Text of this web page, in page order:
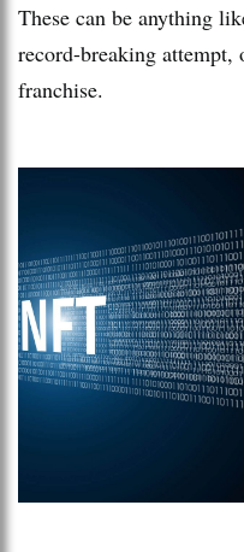
These can be anything
record-breaking
franchise.